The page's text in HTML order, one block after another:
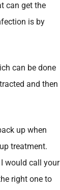
can get the
is by
can be done
and then
up when
treatment.
would call your
right one to